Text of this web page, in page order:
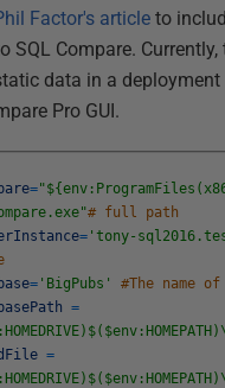
Factor's article to
SQL Compare. Currently,
data in a deployment
Pro GUI.
=
# full path
= 'tony-
= 'BigPubs'
#The name
=
=